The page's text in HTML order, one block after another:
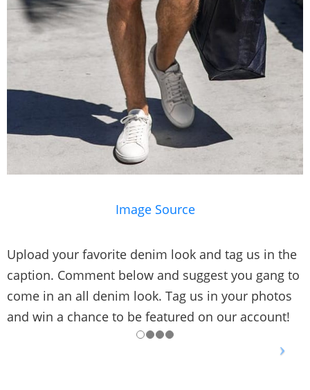
Image Source
Upload your favorite denim look and tag us in the
caption. Comment below and suggest you gang to
come in an all denim look. Tag us in your photos
and win a chance to be featured on our account!